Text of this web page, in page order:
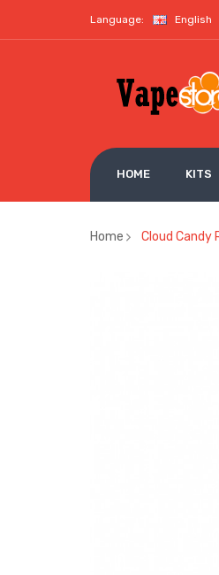
Language: English
HOME KITS
Home Cloud Candy